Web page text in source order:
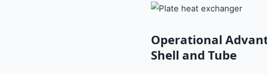
Operational
Shell and Tube